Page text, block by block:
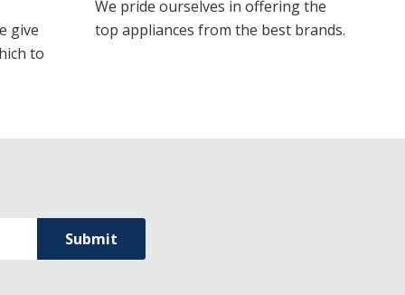
give
to
We pride ourselves in offering the
top appliances from the best brands.